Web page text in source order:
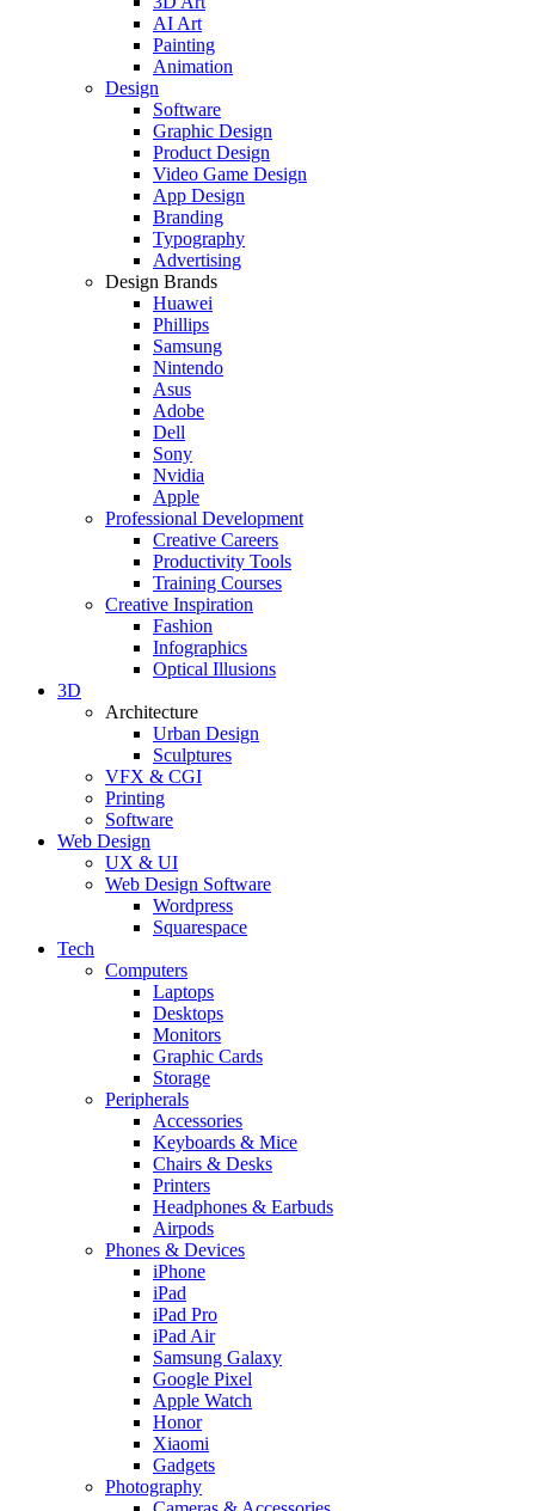
AI Art
Painting
Animation
Design
Software
Graphic Design
Product Design
Video Game Design
App Design
Branding
Typography
Advertising
Design Brands
Huawei
Phillips
Samsung
Nintendo
Asus
Adobe
Dell
Sony
Nvidia
Apple
Professional Development
Creative Careers
Productivity Tools
Training Courses
Creative Inspiration
Fashion
Infographics
Optical Illusions
3D
Architecture
Urban Design
Sculptures
VFX & CGI
Printing
Software
Web Design
UX & UI
Web Design Software
Wordpress
Squarespace
Tech
Computers
Laptops
Desktops
Monitors
Graphic Cards
Storage
Peripherals
Accessories
Keyboards & Mice
Chairs & Desks
Printers
Headphones & Earbuds
Airpods
Phones & Devices
iPhone
iPad
iPad Pro
iPad Air
Samsung Galaxy
Google Pixel
Apple Watch
Honor
Xiaomi
Gadgets
Photography